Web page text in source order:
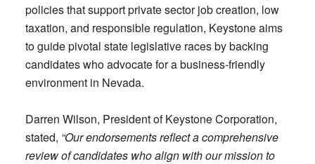
policies that support private sector job creation, low
taxation, and responsible regulation, Keystone aims
to guide pivotal state legislative races by backing
candidates who advocate for a business-friendly
environment in Nevada.
Darren Wilson, President of Keystone Corporation,
stated, “Our endorsements reflect a comprehensive
review of candidates who align with our mission to